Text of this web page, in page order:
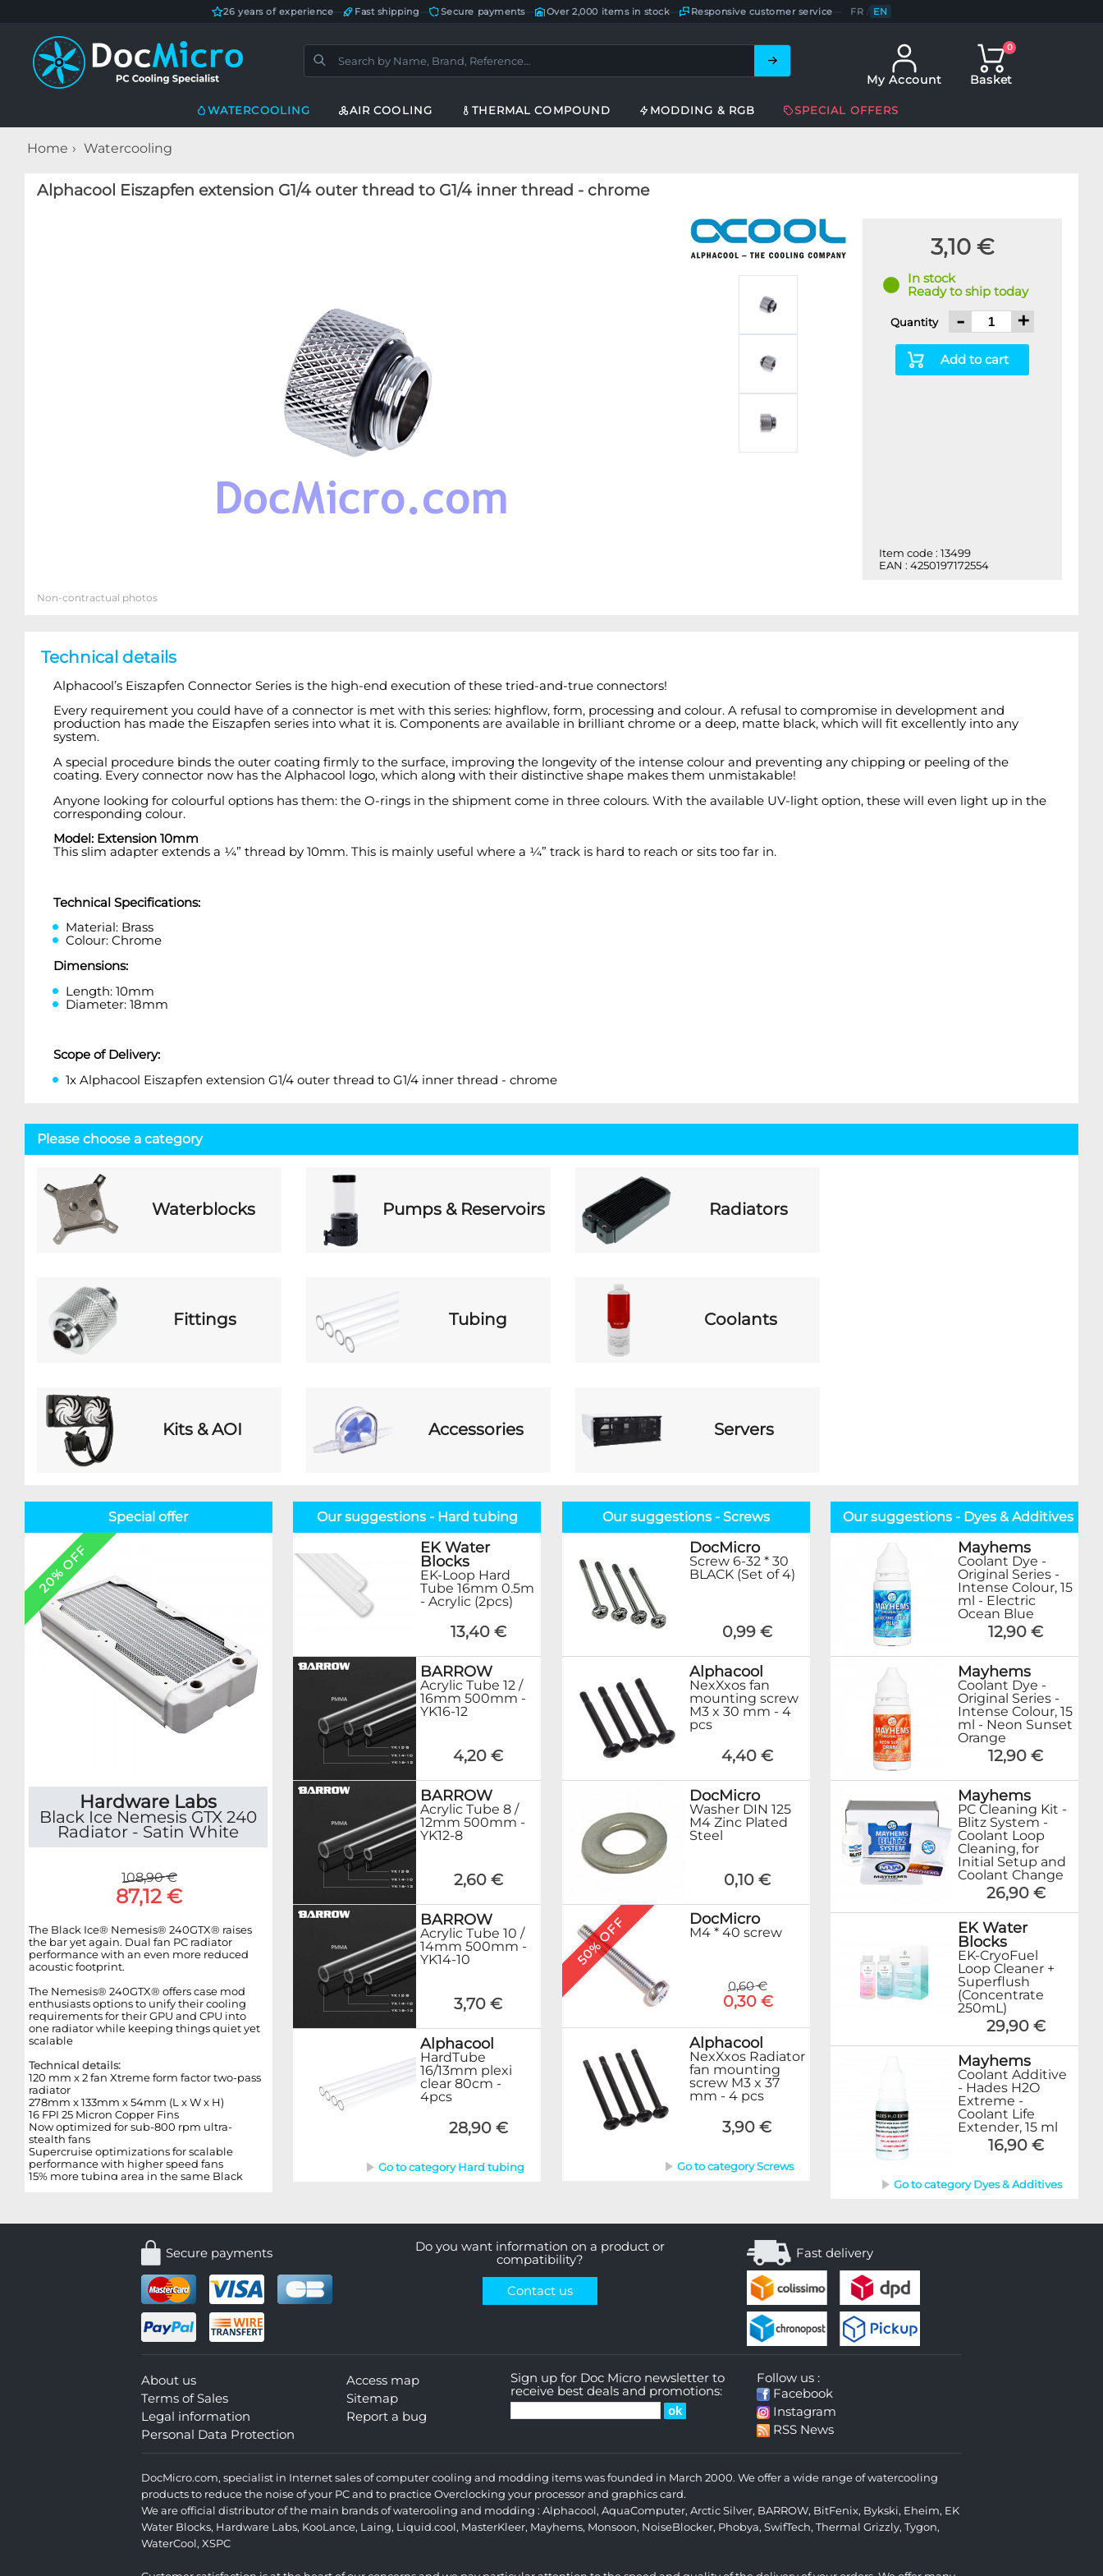
26 years of experience Fast shipping Secure payments— Over 2,000 items in stock Responsive customer service FR / EN
My Account
0
Basket
WATERCOOLING AIR COOLING THERMAL COMPOUND MODDING & RGB SPECIAL OFFERS
Home Watercooling
Alphacool Eiszapfen extension G1/4 outer thread to G1/4 inner thread - chrome
3,10 €
In stock
Ready to ship today
Quantity - +
Add to cart
Item code : 13499
EAN : 4250197172554
Non-contractual photos
Technical details
Alphacool’s Eiszapfen Connector Series is the high-end execution of these tried-and-true connectors!
Every requirement you could have of a connector is met with this series: highflow, form, processing and colour. A refusal to compromise in development and
production has made the Eiszapfen series into what it is. Components are available in brilliant chrome or a deep, matte black, which will fit excellently into any
system.
A special procedure binds the outer coating firmly to the surface, improving the longevity of the intense colour and preventing any chipping or peeling of the
coating. Every connector now has the Alphacool logo, which along with their distinctive shape makes them unmistakable!
Anyone looking for colourful options has them: the O-rings in the shipment come in three colours. With the available UV-light option, these will even light up in the
corresponding colour.
Model: Extension 10mm
This slim adapter extends a ¼” thread by 10mm. This is mainly useful where a ¼” track is hard to reach or sits too far in.
Technical Specifications:
Material: Brass
Colour: Chrome
Dimensions:
Length: 10mm
Diameter: 18mm
Scope of Delivery:
1x Alphacool Eiszapfen extension G1/4 outer thread to G1/4 inner thread - chrome
Please choose a category
Waterblocks Pumps & Reservoirs Radiators
Fittings Tubing Coolants
Kits & AOI Accessories Servers
Special offer
20% OFF
Hardware Labs
Black Ice Nemesis GTX 240
Radiator - Satin White
108,90 €
87,12 €
The Black Ice® Nemesis® 240GTX® raises
the bar yet again. Dual fan PC radiator
performance with an even more reduced
acoustic footprint.
The Nemesis® 240GTX® offers case mod
enthusiasts options to unify their cooling
requirements for their GPU and CPU into
one radiator while keeping things quiet yet
scalable
Technical details:
120 mm x 2 fan Xtreme form factor two-pass
radiator
278mm x 133mm x 54mm (L x W x H)
16 FPI 25 Micron Copper Fins
Now optimized for sub-800 rpm ultra-
stealth fans
Supercruise optimizations for scalable
performance with higher speed fans
15% more tubing area in the same Black
Our suggestions - Hard tubing
EK Water
Blocks
EK-Loop Hard
Tube 16mm 0.5m
- Acrylic (2pcs)
13,40 €
BARROW
Acrylic Tube 12 /
16mm 500mm -
YK16-12
4,20 €
BARROW
Acrylic Tube 8 /
12mm 500mm -
YK12-8
2,60 €
BARROW
Acrylic Tube 10 /
14mm 500mm -
YK14-10
3,70 €
Alphacool
HardTube
16/13mm plexi
clear 80cm -
4pcs
28,90 €
Go to category Hard tubing
Our suggestions - Screws
DocMicro
Screw 6-32 * 30
BLACK (Set of 4)
0,99 €
Alphacool
NexXxos fan
mounting screw
M3 x 30 mm - 4
pcs
4,40 €
DocMicro
Washer DIN 125
M4 Zinc Plated
Steel
0,10 €
50% OFF DocMicro
M4 * 40 screw
0,60 €
0,30 €
Alphacool
NexXxos Radiator
fan mounting
screw M3 x 37
mm - 4 pcs
3,90 €
Go to category Screws
Our suggestions - Dyes & Additives
Mayhems
Coolant Dye -
Original Series -
Intense Colour, 15
ml - Electric
Ocean Blue
12,90 €
Mayhems
Coolant Dye -
Original Series -
Intense Colour, 15
ml - Neon Sunset
Orange
12,90 €
Mayhems
PC Cleaning Kit -
Blitz System -
Coolant Loop
Cleaning, for
Initial Setup and
Coolant Change
26,90 €
EK Water
Blocks
EK-CryoFuel
Loop Cleaner +
Superflush
(Concentrate
250mL)
29,90 €
Mayhems
Coolant Additive
- Hades H2O
Extreme -
Coolant Life
Extender, 15 ml
16,90 €
Go to category Dyes & Additives
Secure payments
Do you want information on a product or
compatibility?
Contact us
Fast delivery
About us
Terms of Sales
Legal information
Personal Data Protection
Access map
Sitemap
Report a bug
Sign up for Doc Micro newsletter to
receive best deals and promotions:
Follow us :
Facebook
Instagram
RSS News
DocMicro.com, specialist in Internet sales of computer cooling and modding items was founded in March 2000. We offer a wide range of watercooling
products to reduce the noise of your PC and to practice Overclocking your processor and graphics card.
We are official distributor of the main brands of waterooling and modding : Alphacool, AquaComputer, Arctic Silver, BARROW, BitFenix, Bykski, Eheim, EK
Water Blocks, Hardware Labs, KooLance, Laing, Liquid.cool, MasterKleer, Mayhems, Monsoon, NoiseBlocker, Phobya, SwifTech, Thermal Grizzly, Tygon,
WaterCool, XSPC